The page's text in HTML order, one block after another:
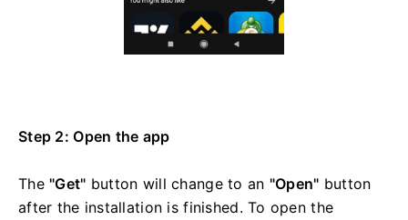
Step 2: Open the app
The "Get" button will change to an "Open" button
after the installation is finished. To open the